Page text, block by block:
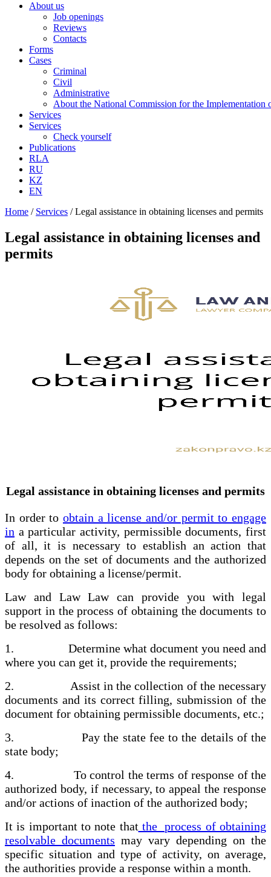
About us
Job openings
Reviews
Contacts
Forms
Cases
Criminal
Civil
Administrative
About the National Commission for the Implementation
Services
Services
Check yourself
Publications
RLA
RU
KZ
EN
Home / Services /Legal assistance in obtaining licenses and permits
Legal assistance in obtaining licenses and
permits
Legal assistance in obtaining licenses and permits
In order to obtain a license and/or permit to engage
in a particular activity, permissible documents, first
of all, it is necessary to establish an action that
depends on the set of documents and the authorized
body for obtaining a license/permit.
Law and Law Law can provide you with legal
support in the process of obtaining the documents to
be resolved as follows:
1. Determine what document you need and
where you can get it, provide the requirements;
2. Assist in the collection of the necessary
documents and its correct filling, submission of the
document for obtaining permissible documents, etc.;
3. Pay the state fee to the details of the
state body;
4. To control the terms of response of the
authorized body, if necessary, to appeal the response
and/or actions of inaction of the authorized body;
It is important to note thatthe process of obtaining
resolvable documents may vary depending on the
specific situation and type of activity, on average,
the authorities provide a response within a month.